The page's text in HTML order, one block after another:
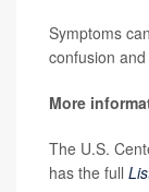
Symptoms
confusion
More
The U.S.
has the full